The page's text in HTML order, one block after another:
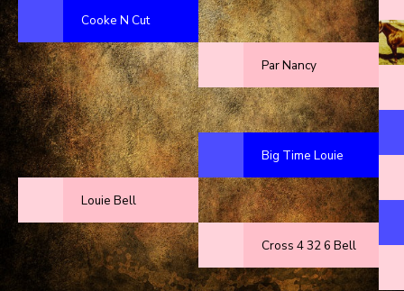
Cooke N Cut
Louie Bell
Par Nancy
Big Time Louie
Cross 4 32 6 Bell